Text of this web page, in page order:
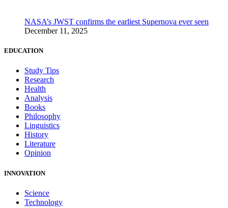
NASA’s JWST confirms the earliest Supernova ever seen
December 11, 2025
EDUCATION
Study Tips
Research
Health
Analysis
Books
Philosophy
Linguistics
History
Literature
Opinion
INNOVATION
Science
Technology